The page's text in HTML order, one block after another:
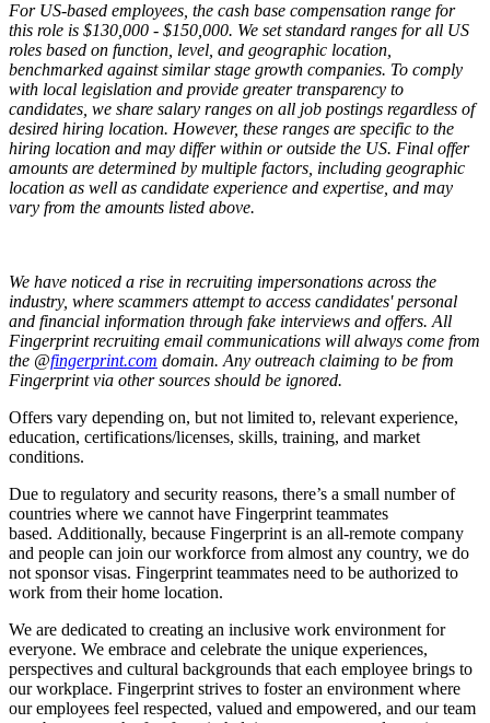
For US-based employees, the cash base compensation range for
this role is $130,000 - $150,000. We set standard ranges for all US
roles based on function, level, and geographic location,
benchmarked against similar stage growth companies. To comply
with local legislation and provide greater transparency to
candidates, we share salary ranges on all job postings regardless of
desired hiring location. However, these ranges are specific to the
hiring location and may differ within or outside the US. Final offer
amounts are determined by multiple factors, including geographic
location as well as candidate experience and expertise, and may
vary from the amounts listed above.
We have noticed a rise in recruiting impersonations across the
industry, where scammers attempt to access candidates' personal
and financial information through fake interviews and offers. All
Fingerprint recruiting email communications will always come from
the @fingerprint.com domain. Any outreach claiming to be from
Fingerprint via other sources should be ignored.
Offers vary depending on, but not limited to, relevant experience,
education, certifications/licenses, skills, training, and market
conditions.
Due to regulatory and security reasons, there’s a small number of
countries where we cannot have Fingerprint teammates
based. Additionally, because Fingerprint is an all-remote company
and people can join our workforce from almost any country, we do
not sponsor visas. Fingerprint teammates need to be authorized to
work from their home location.
We are dedicated to creating an inclusive work environment for
everyone. We embrace and celebrate the unique experiences,
perspectives and cultural backgrounds that each employee brings to
our workplace. Fingerprint strives to foster an environment where
our employees feel respected, valued and empowered, and our team